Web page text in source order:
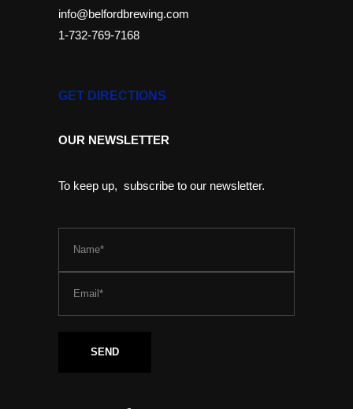
info@belfordbrewing.com
1-732-769-7168
GET DIRECTIONS
OUR NEWSLETTER
To keep up, subscribe to our newsletter.